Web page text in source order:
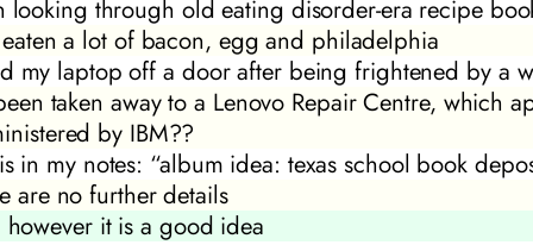
looking through old eating disorder-era recipe
eaten a lot of bacon, egg and philadelphia
my laptop off a door after being frightened by a
taken away to a Lenovo Repair Centre, which
by IBM??
in my notes: “album idea: texas school book
are no further details
however it is a good idea